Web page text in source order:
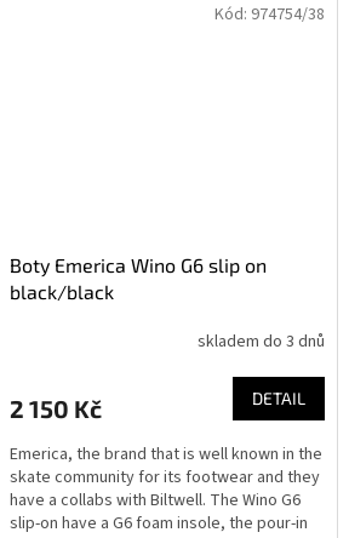
Boty Emerica Wino G6 slip on
black/black
skladem do 3 dnů
2 150 Kč DETAIL
Emerica, the brand that is well known in the
skate community for its footwear and they
have a collabs with Biltwell. The Wino G6
slip-on have a G6 foam insole, the pour-in
Kód: 974754/38